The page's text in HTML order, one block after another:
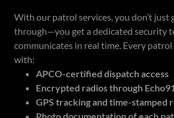
With our patrol services, you don’t just
through—you get a dedicated security
communicates in real time. Every
with:
APCO-certified dispatch access
Encrypted radios through
GPS tracking and time-stamped